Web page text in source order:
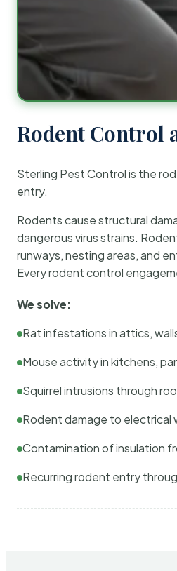
Rodent Control
Sterling Pest Control is the
entry.
Rodents cause structural
dangerous virus strains.
runways, nesting areas, and
Every rodent control
We solve:
Rat infestations in attics,
Mouse activity in kitchens,
Squirrel intrusions through
Rodent damage to electrical
Contamination of insulation
Recurring rodent entry